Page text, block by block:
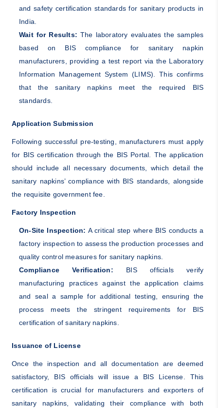
and safety certification standards for sanitary products in
India.
Wait for Results: The laboratory evaluates the samples
based on BIS compliance for sanitary napkin
manufacturers, providing a test report via the Laboratory
Information Management System (LIMS). This confirms
that the sanitary napkins meet the required BIS
standards.
Application Submission
Following successful pre-testing, manufacturers must apply
for BIS certification through the BIS Portal. The application
should include all necessary documents, which detail the
sanitary napkins’ compliance with BIS standards, alongside
the requisite government fee.
Factory Inspection
On-Site Inspection: A critical step where BIS conducts a
factory inspection to assess the production processes and
quality control measures for sanitary napkins.
Compliance Verification: BIS officials verify
manufacturing practices against the application claims
and seal a sample for additional testing, ensuring the
process meets the stringent requirements for BIS
certification of sanitary napkins.
Issuance of License
Once the inspection and all documentation are deemed
satisfactory, BIS officials will issue a BIS License. This
certification is crucial for manufacturers and exporters of
sanitary napkins, validating their compliance with both